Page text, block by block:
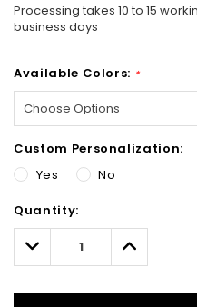
Processing takes 10 to 15
business days
Available Colors: *
Custom Personalization:
Yes
No
Only
left
Quantity:
Decrease
Quantity:
Increase
Quantity: